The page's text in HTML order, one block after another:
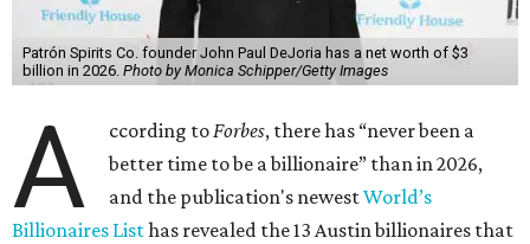
Patrón Spirits Co. founder John Paul DeJoria has a net worth of $3
billion in 2026. Photo by Monica Schipper/Getty Images
A ccording toForbes, there has “never been a
better time to be a billionaire” than in 2026,
and the publication's newestWorld’s
Billionaires Listhas revealed the 13 Austin billionaires that